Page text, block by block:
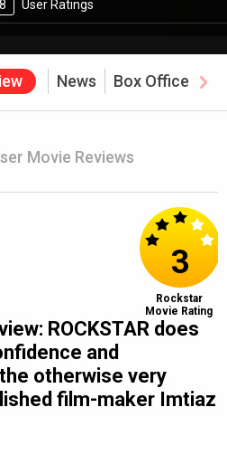
User Ratings
News Box Office
Movie Reviews
ROCKSTAR does
and
otherwise very
film-maker Imtiaz
3
Rockstar
Movie Rating